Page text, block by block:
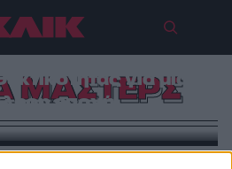
ΜΑΣΤΕΡΣ
Η γυναίκα που
μοίρα και έγινε
για μια
εποχή